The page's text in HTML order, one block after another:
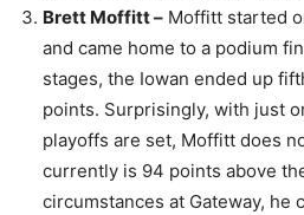
Brett Moffitt – Moffitt started
and came home to a podium
stages, the Iowan ended up
points. Surprisingly, with just
playoffs are set, Moffitt does
currently is 94 points above
circumstances at Gateway, he